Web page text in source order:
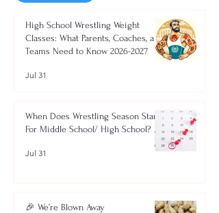
High School Wrestling Weight
Classes: What Parents, Coaches, and
Teams Need to Know 2026-2027
Jul 31
When Does Wrestling Season Start
For Middle School/ High School?
Jul 31
🎉 We’re Blown Away